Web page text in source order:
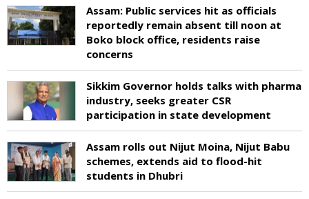
Assam: Public services hit as officials
reportedly remain absent till noon at
Boko block office, residents raise
concerns
Sikkim Governor holds talks with pharma
industry, seeks greater CSR
participation in state development
Assam rolls out Nijut Moina, Nijut Babu
schemes, extends aid to flood-hit
students in Dhubri